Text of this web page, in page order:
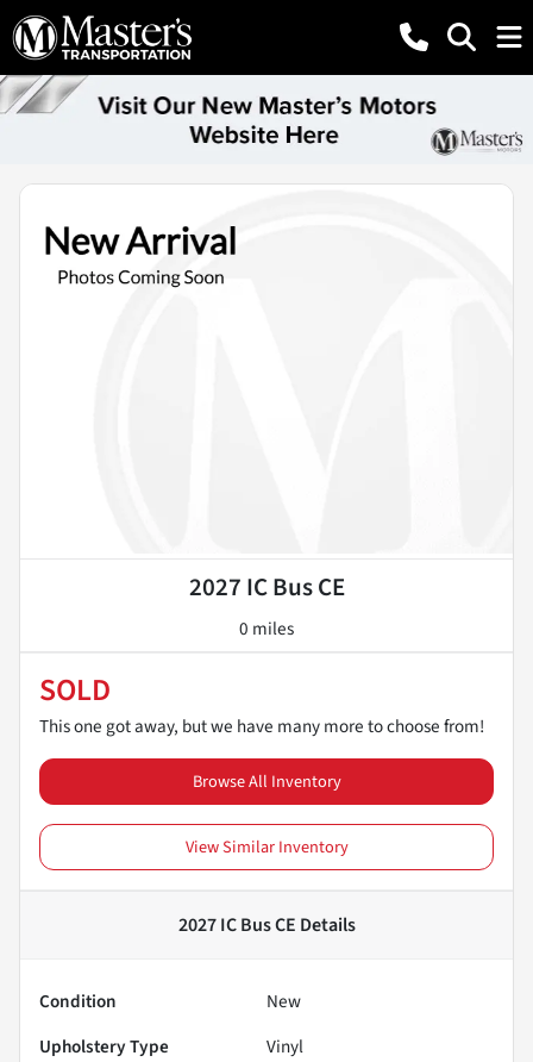
2027 IC Bus CE
0 miles
SOLD
This one got away, but we have many more to choose from!
Browse All Inventory
View Similar Inventory
2027 IC Bus CE Details
Condition
New
Upholstery Type
Vinyl